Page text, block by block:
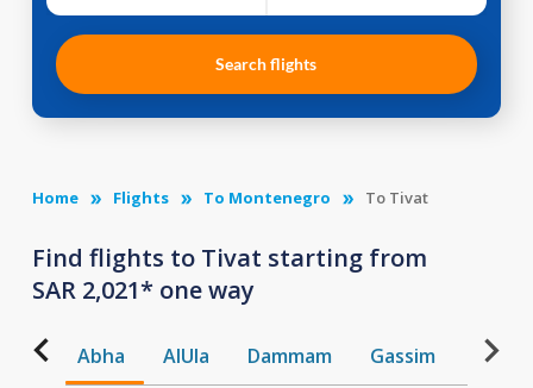
Search flights
Home Flights To Montenegro To Tivat
Find flights to Tivat starting from
SAR 2,021* one way
Abha AlUla Dammam Gassim Gizan